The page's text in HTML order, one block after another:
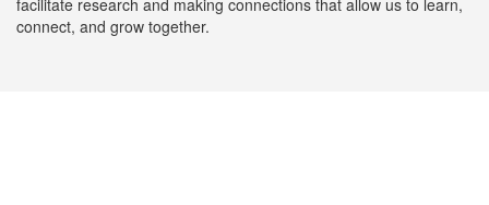
facilitate research and making connections that allow us to learn,
connect, and grow together.